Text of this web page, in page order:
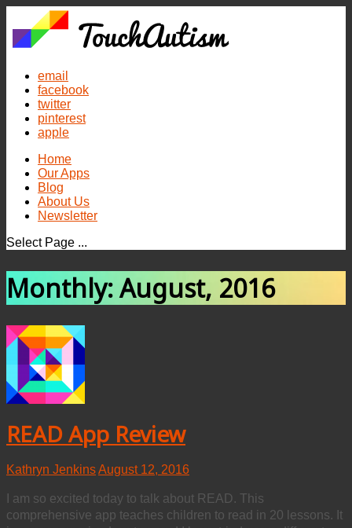
email
facebook
twitter
pinterest
apple
Home
Our Apps
Blog
About Us
Newsletter
Select Page ...
Monthly: August, 2016
READ App Review
Kathryn JenkinsAugust 12, 2016
I am so excited today to talk about READ. This
comprehensive app teaches children to read in 20 lessons. It